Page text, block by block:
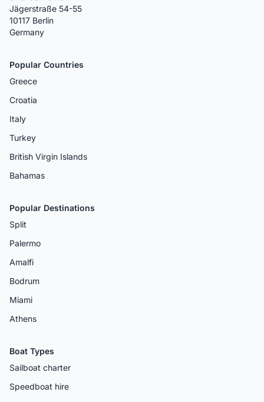
Jägerstraße 54-55
10117 Berlin
Germany
Popular Countries
Greece
Croatia
Italy
Turkey
British Virgin Islands
Bahamas
Popular Destinations
Split
Palermo
Amalfi
Bodrum
Miami
Athens
Boat Types
Sailboat charter
Speedboat hire